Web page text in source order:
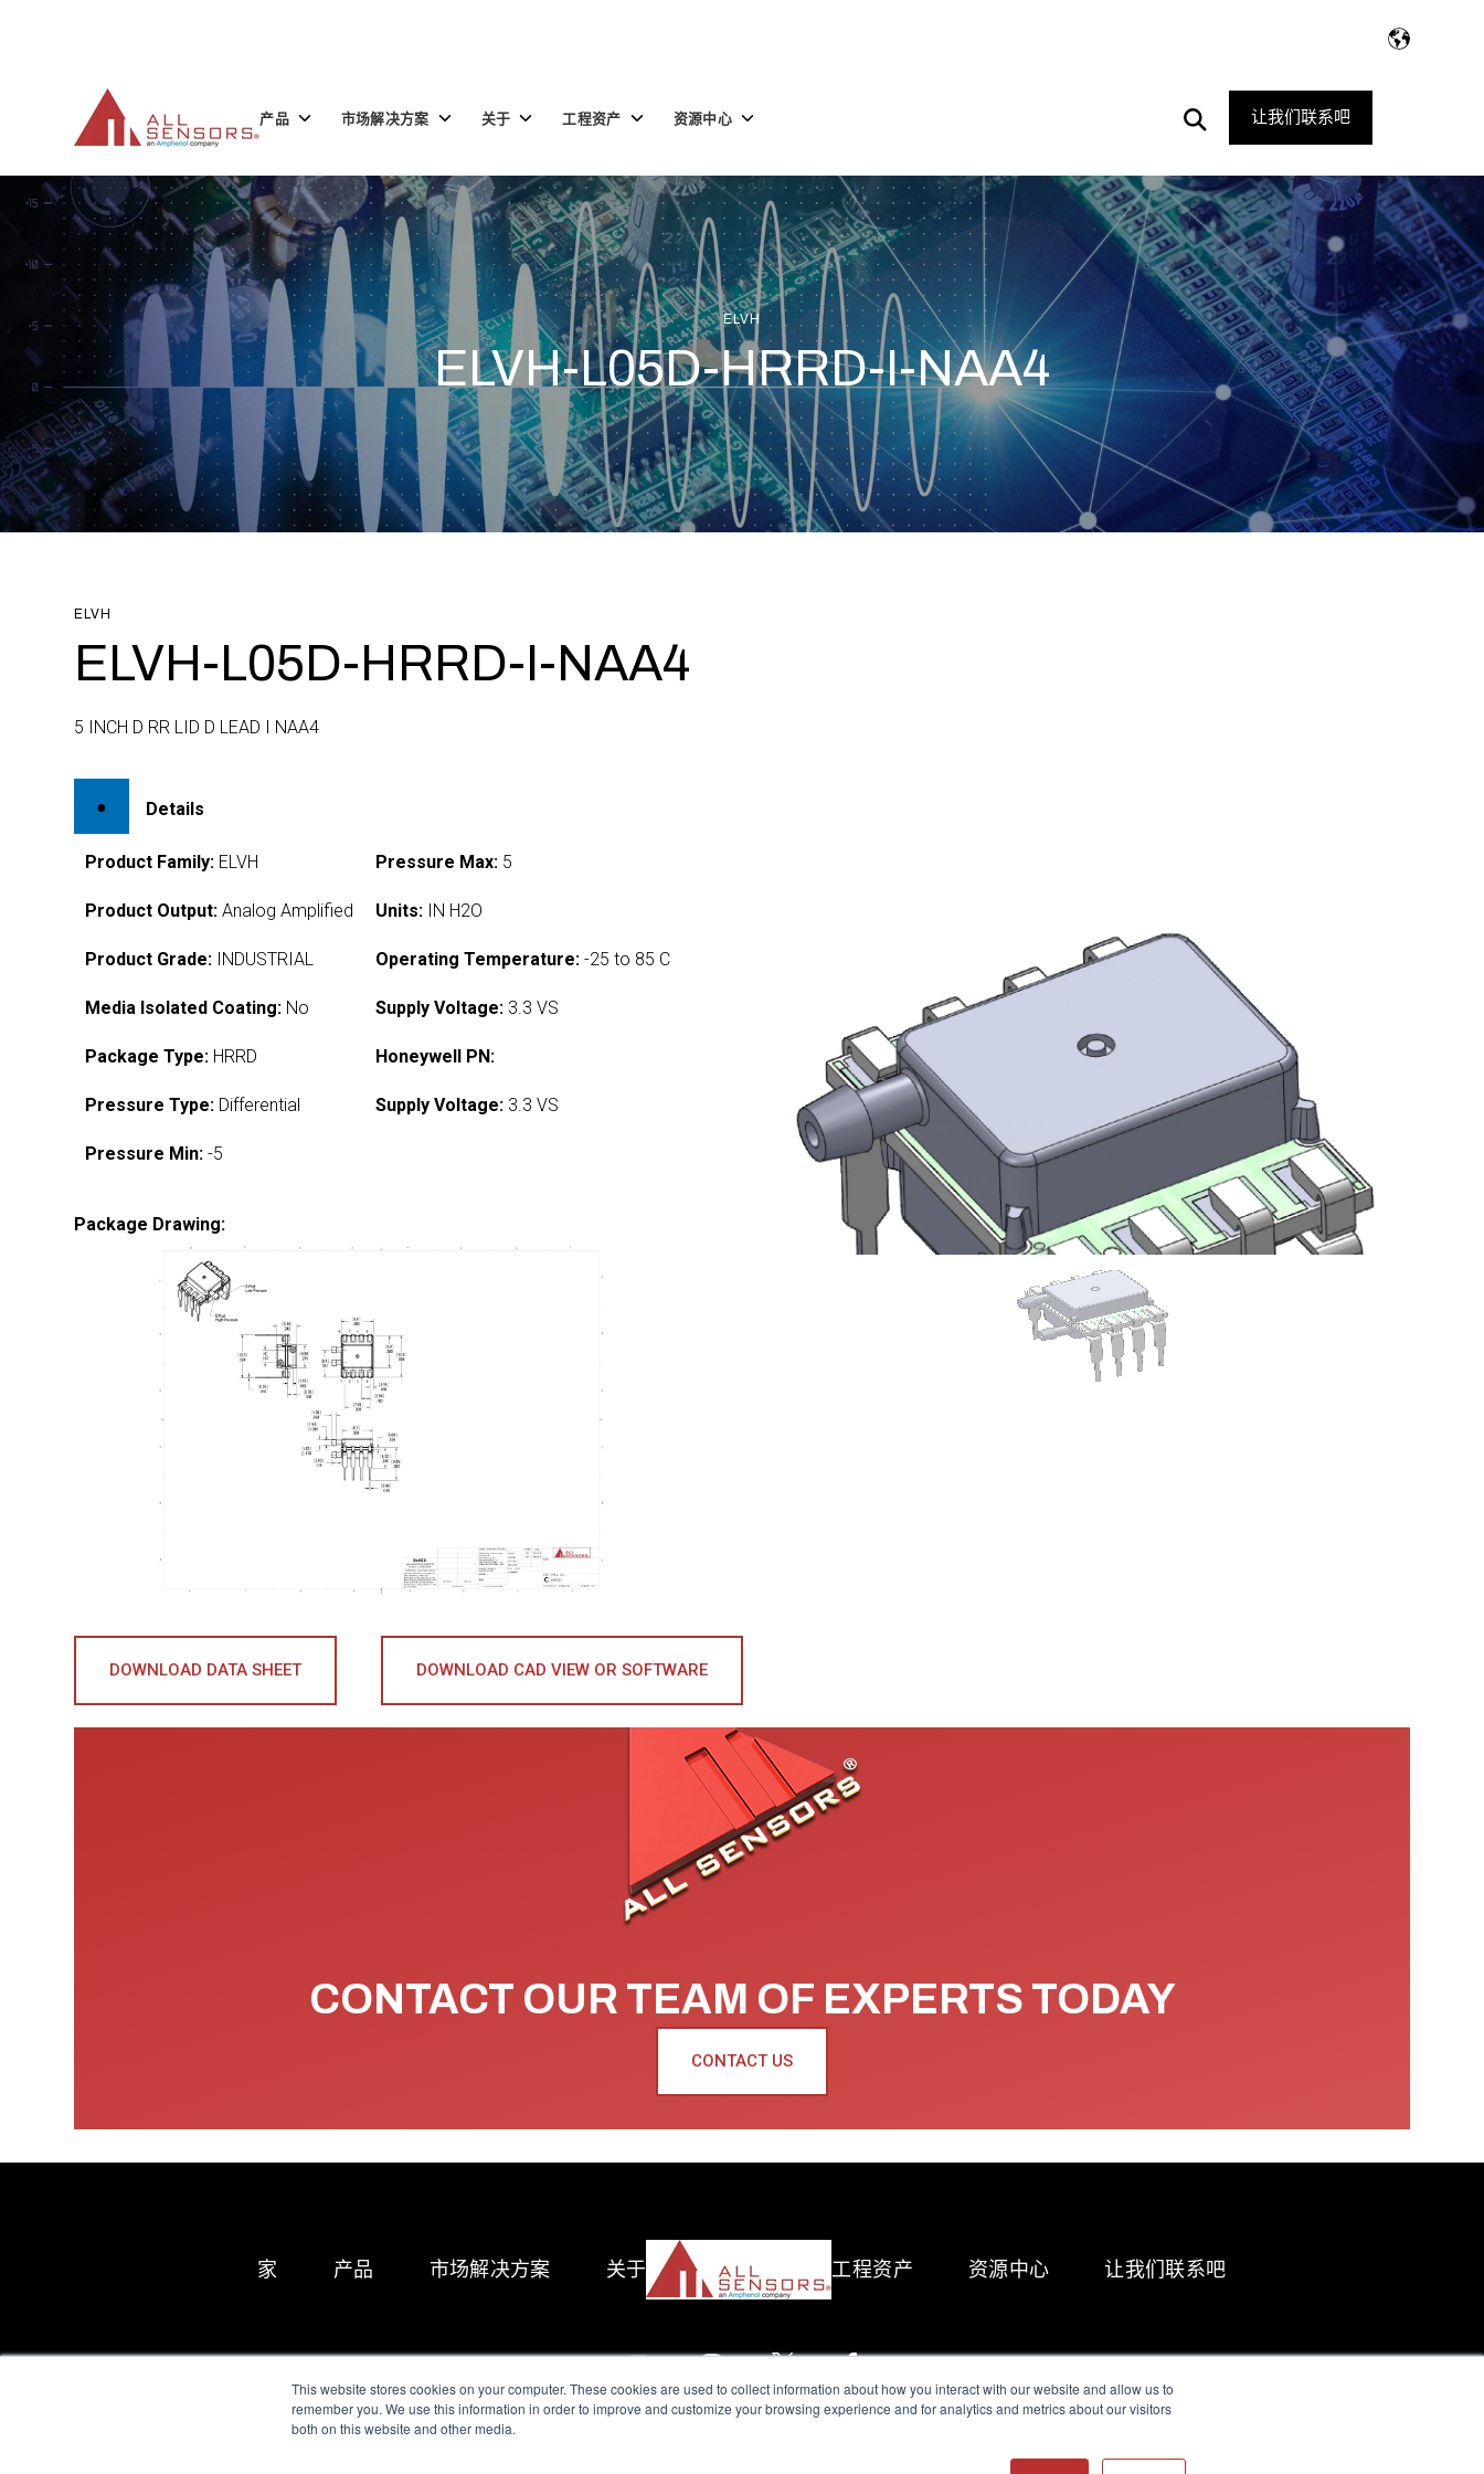
This website stores cookies on your computer. These cookies are used to collect information about how you interact with our website and allow us to
remember you. We use this information in order to improve and customize your browsing experience and for analytics and metrics about our visitors
both on this website and other media.
产品 Toggle
品
市场解决方案 Toggle
children
场
解
决
方
关于 Toggle
于
工程资产 Toggle
children
程
资
产
资源中心 Toggle
源
中
心
Open
Search
让我们联系吧
ELVH
ELVH-L05D-HRRD-I-NAA4
ELVH
ELVH-L05D-HRRD-I-NAA4
5 INCH D RR LID D LEAD I NAA4
Details
Product Family: ELVH
Product Output: Analog Amplified
Product Grade: INDUSTRIAL
Media Isolated Coating: No
Package Type: HRRD
Pressure Type: Differential
Pressure Min: -5
Pressure Max: 5
Units: IN H2O
Operating Temperature: -25 to 85 C
Supply Voltage: 3.3 VS
Honeywell PN:
Supply Voltage: 3.3 VS
Package Drawing:
DOWNLOAD DATA SHEET DOWNLOAD CAD VIEW OR SOFTWARE
CONTACT OUR TEAM OF EXPERTS TODAY
CONTACT US
家 产品 市场解决方案 关于 工程资产 资源中心 让我们联系吧
All Sensors. All rights reserved.